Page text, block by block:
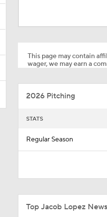
0:41
Zack
0:49
This page may contain
wager, we may earn a
2026 Pitching
STATS
Regular Season
Top Jacob Lopez News